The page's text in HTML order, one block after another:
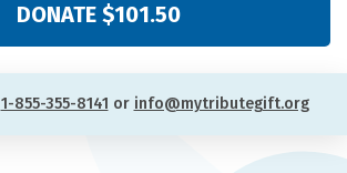
DONATE $101.50
1-855-355-8141 or info@mytributegift.org